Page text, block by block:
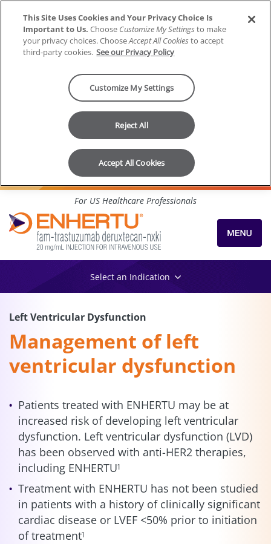
Skip to content
For US Healthcare Professionals
Select an Indication
Left Ventricular Dysfunction
Management of left
ventricular dysfunction
Patients treated with ENHERTU may be at
increased risk of developing left ventricular
dysfunction. Left ventricular dysfunction (LVD)
has been observed with anti-HER2 therapies,
including ENHERTU1
Treatment with ENHERTU has not been studied
in patients with a history of clinically significant
cardiac disease or LVEF <50% prior to initiation
of treatment1
This Site Uses Cookies and Your Privacy Choice Is
Important to Us. Choose Customize My Settings to make
your privacy choices. ChooseAccept All Cookies to accept
third-party cookies. See our Privacy Policy
Customize My Settings
Reject All
Accept All Cookies